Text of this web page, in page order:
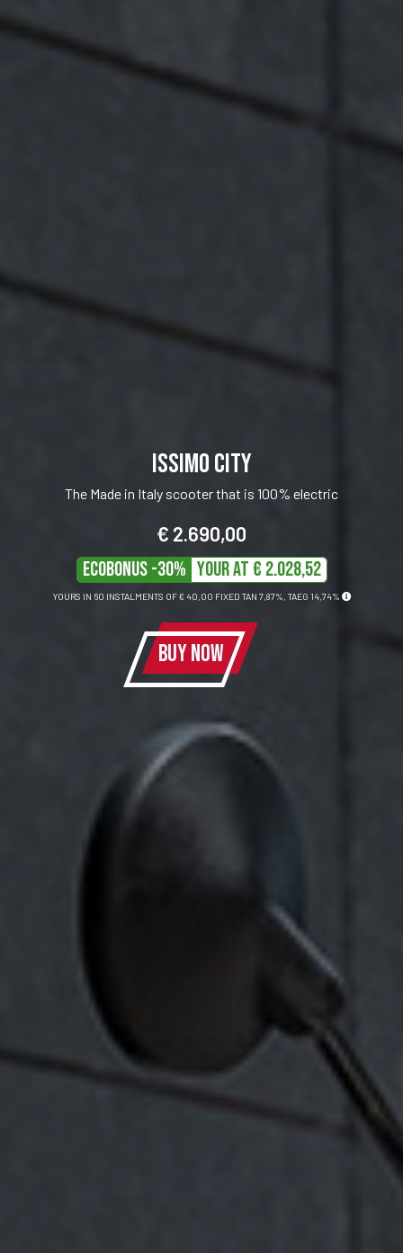
ISSIMO 45
The scooter synonymous with safety and stability
€ 2.290,00
ECOBONUS -30% Your at € 1726,89
YOURS IN 60 INSTALMENTS OF€ 34,00FIXED TAN 7,99%, TAEG 16,05%
BUY NOW